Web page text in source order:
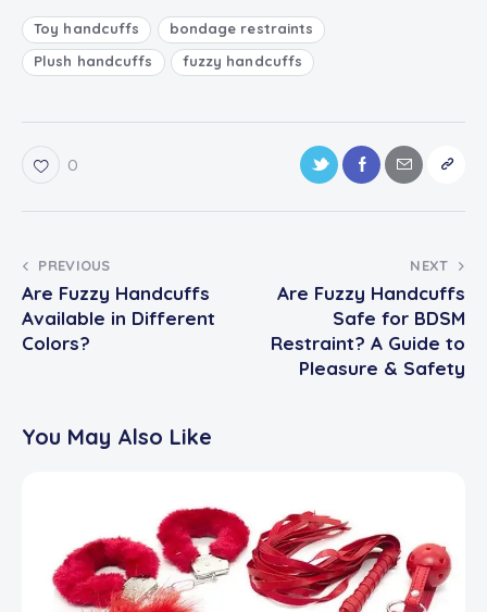
Toy handcuffs
bondage restraints
Plush handcuffs
fuzzy handcuffs
0
PREVIOUS
Are Fuzzy Handcuffs
Available in Different
Colors?
NEXT
Are Fuzzy Handcuffs
Safe for BDSM
Restraint? A Guide to
Pleasure & Safety
You May Also Like